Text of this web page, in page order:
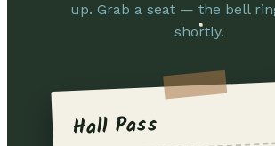
up. Grab a seat — the bell
shortly.
Hall Pass